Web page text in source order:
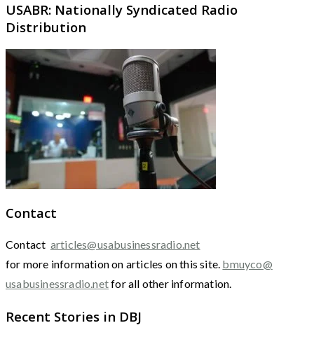
USABR: Nationally Syndicated Radio
Distribution
Contact
Contact articles@usabusinessradio.net
for more information on articles on this site. bmuyco@
usabusinessradio.netfor all other information.
Recent Stories in DBJ